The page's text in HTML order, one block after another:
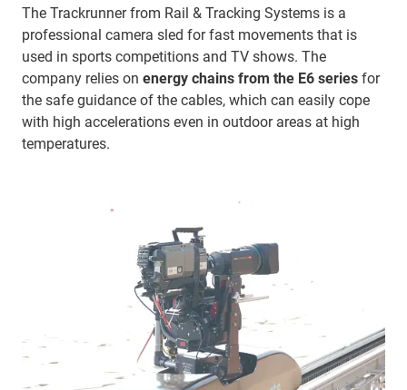
The Trackrunner from Rail & Tracking Systems is a
professional camera sled for fast movements that is
used in sports competitions and TV shows. The
company relies on energy chains from the E6 series for
the safe guidance of the cables, which can easily cope
with high accelerations even in outdoor areas at high
temperatures.